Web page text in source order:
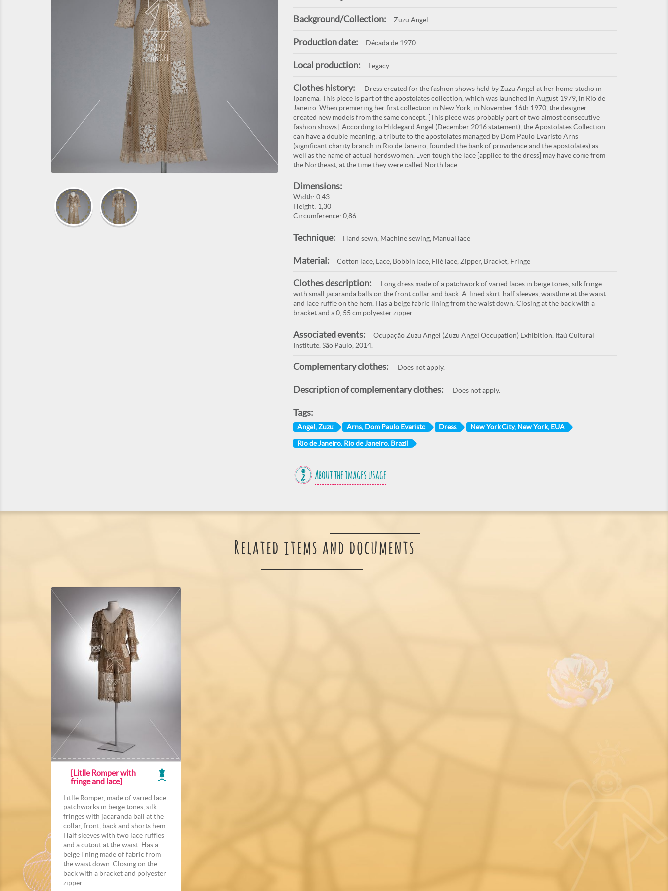
Background/Collection: Zuzu Angel
Production date: Década de 1970
Local production: Legacy
Clothes history:
Dress created for the fashion shows held by Zuzu Angel at her home-studio in
Ipanema. This piece is part of the apostolates collection, which was launched in August 1979, in Rio de
Janeiro. When premiering her first collection in New York, in November 16th 1970, the designer
created new models from the same concept. [This piece was probably part of two almost consecutive
fashion shows]. According to Hildegard Angel (December 2016 statement), the Apostolates Collection
can have a double meaning: a tribute to the apostolates managed by Dom Paulo Evaristo Arns
(significant charity branch in Rio de Janeiro, founded the bank of providence and the apostolates) as
well as the name of actual herdswomen. Even tough the lace [applied to the dress] may have come from
the Northeast, at the time they were called North lace.
Dimensions:
Width: 0,43
Height: 1,30
Circumference: 0,86
Technique: Hand sewn, Machine sewing, Manual lace
Material: Cotton lace, Lace, Bobbin lace, Filé lace, Zipper, Bracket, Fringe
Clothes description:
Long dress made of a patchwork of varied laces in beige tones, silk fringe
with small jacaranda balls on the front collar and back. A-lined skirt, half sleeves, waistline at the waist
and lace ruffle on the hem. Has a beige fabric lining from the waist down. Closing at the back with a
bracket and a 0, 55 cm polyester zipper.
Associated events:
Ocupação Zuzu Angel (Zuzu Angel Occupation) Exhibition. Itaú Cultural
Institute. São Paulo, 2014.
Complementary clothes: Does not apply.
Description of complementary clothes: Does not apply.
Tags:
Angel, Zuzu Arns, Dom Paulo Evaristo Dress New York City, New York, EUA
Rio de Janeiro, Rio de Janeiro, Brazil
About the images usage
Related items and documents
[Litlle Romper with
fringe and lace]
Litlle Romper, made of varied lace
patchworks in beige tones, silk
fringes with jacaranda ball at the
collar, front, back and shorts hem.
Half sleeves with two lace ruffles
and a cutout at the waist. Has a
beige lining made of fabric from
the waist down. Closing on the
back with a bracket and polyester
zipper.